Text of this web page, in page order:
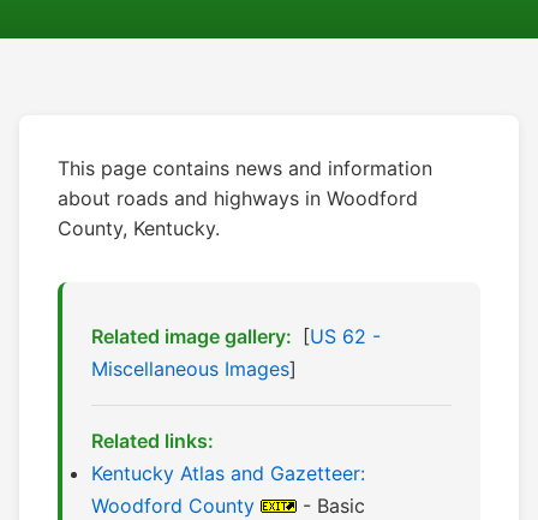
This page contains news and information
about roads and highways in Woodford
County, Kentucky.
Related image gallery: [US 62 -
Miscellaneous Images]
Related links:
Kentucky Atlas and Gazetteer:
Woodford County
- Basic